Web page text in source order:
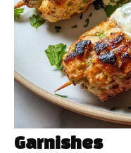
Garnishes